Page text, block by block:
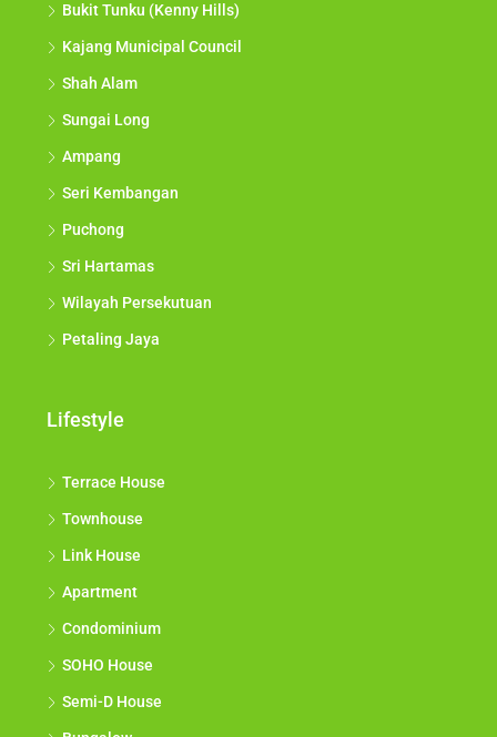
Bukit Tunku (Kenny Hills)
Kajang Municipal Council
Shah Alam
Sungai Long
Ampang
Seri Kembangan
Puchong
Sri Hartamas
Wilayah Persekutuan
Petaling Jaya
Lifestyle
Terrace House
Townhouse
Link House
Apartment
Condominium
SOHO House
Semi-D House